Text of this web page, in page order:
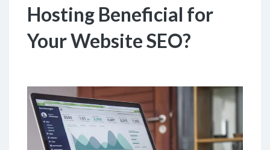
Hosting Beneficial for
Your Website SEO?